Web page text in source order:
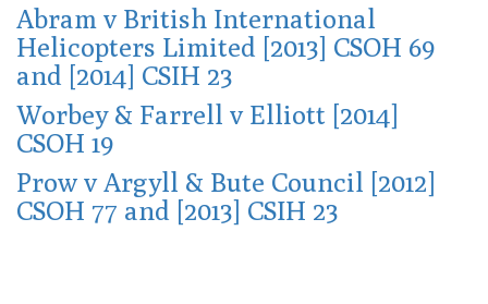
Abram v British International
Helicopters Limited [2013] CSOH 69
and [2014] CSIH 23
Worbey & Farrell v Elliott [2014]
CSOH 19
Prow v Argyll & Bute Council [2012]
CSOH 77 and [2013] CSIH 23